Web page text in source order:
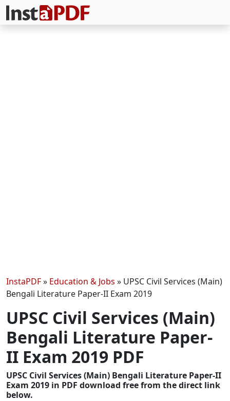
InstaPDF» Education & Jobs » UPSC Civil Services (Main)
Bengali Literature Paper-II Exam 2019
UPSC Civil Services (Main)
Bengali Literature Paper-
II Exam 2019 PDF
UPSC Civil Services (Main) Bengali Literature Paper-II
Exam 2019 in PDF download free from the direct link
below.